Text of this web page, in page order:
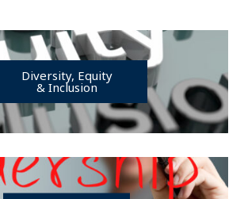
Diversity, Equity
& Inclusion